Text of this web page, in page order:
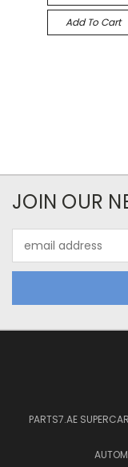
Add To Cart
JOIN OUR
Address
PARTS7.AE